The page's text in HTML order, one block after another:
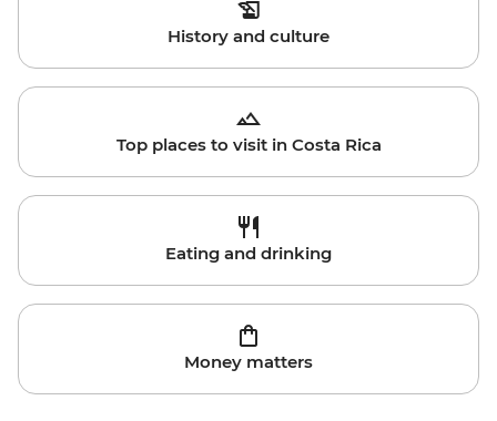
History and culture
Top places to visit in Costa Rica
Eating and drinking
Money matters